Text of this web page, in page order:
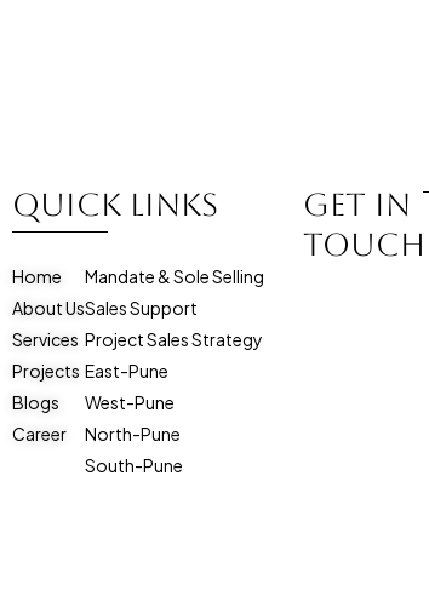
Quick Links
Home
About Us
Services
Projects
Blogs
Career
Mandate & Sole Selling
Sales Support
Project Sales Strategy
East-Pune
West-Pune
North-Pune
South-Pune
Get in
touch